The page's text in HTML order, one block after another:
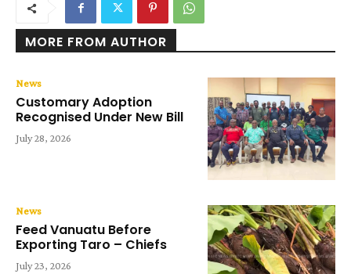
MORE FROM AUTHOR
News
Customary Adoption
Recognised Under New Bill
July 28, 2026
News
Feed Vanuatu Before
Exporting Taro – Chiefs
July 23, 2026